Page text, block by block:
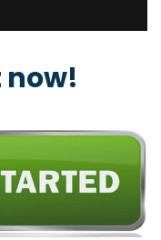
now!